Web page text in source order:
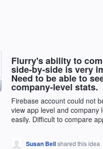
Flurry's ability to
side-by-side is very
Need to be able to
company-level stats.
Firebase account could not
view app level and company
easily. Difficult to compare
Susan Bellshared this idea